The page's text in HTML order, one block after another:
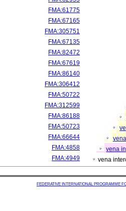
FMA:61775
FMA:67165
FMA:305751
FMA:67135
FMA:82472
FMA:67619
FMA:86140
FMA:306412
FMA:50722
FMA:312599
FMA:86188
FMA:50723
FMA:66644
FMA:4858
vena
FMA:4949
vena
FEDERATIVE INTERNATIONAL PROGRAMME